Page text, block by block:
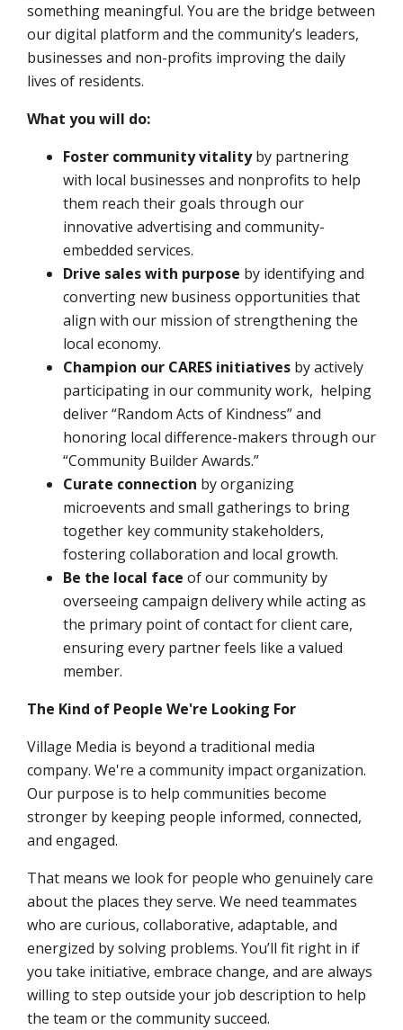
something meaningful. You are the bridge between
our digital platform and the community’s leaders,
businesses and non-profits improving the daily
lives of residents.
What you will do:
Foster community vitality by partnering
with local businesses and nonprofits to help
them reach their goals through our
innovative advertising and community-
embedded services.
Drive sales with purpose by identifying and
converting new business opportunities that
align with our mission of strengthening the
local economy.
Champion our CARES initiatives by actively
participating in our community work, helping
deliver “Random Acts of Kindness” and
honoring local difference-makers through our
“Community Builder Awards.”
Curate connection by organizing
microevents and small gatherings to bring
together key community stakeholders,
fostering collaboration and local growth.
Be the local face of our community by
overseeing campaign delivery while acting as
the primary point of contact for client care,
ensuring every partner feels like a valued
member.
The Kind of People We're Looking For
Village Media is beyond a traditional media
company. We're a community impact organization.
Our purpose is to help communities become
stronger by keeping people informed, connected,
and engaged.
That means we look for people who genuinely care
about the places they serve. We need teammates
who are curious, collaborative, adaptable, and
energized by solving problems. You’ll fit right in if
you take initiative, embrace change, and are always
willing to step outside your job description to help
the team or the community succeed.